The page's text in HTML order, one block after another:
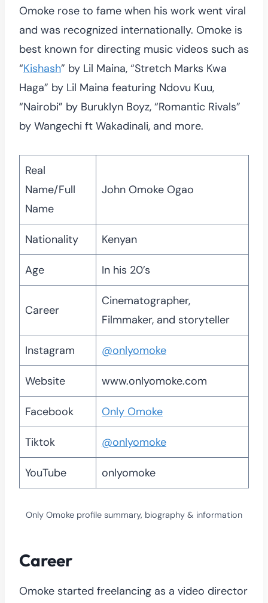
Omoke rose to fame when his work went viral
and was recognized internationally. Omoke is
best known for directing music videos such as
“Kishash” by Lil Maina, “Stretch Marks Kwa
Haga” by Lil Maina featuring Ndovu Kuu,
“Nairobi” by Buruklyn Boyz, “Romantic Rivals”
by Wangechi ft Wakadinali, and more.
Real
Name/Full
Name
John Omoke Ogao
Nationality Kenyan
Age In his 20’s
Career
Cinematographer,
Filmmaker, and storyteller
Instagram @onlyomoke
Website www.onlyomoke.com
Facebook Only Omoke
Tiktok @onlyomoke
YouTube onlyomoke
Only Omoke profile summary, biography & information
Career
Omoke started freelancing as a video director